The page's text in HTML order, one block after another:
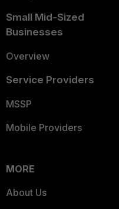
Small Mid-Sized
Businesses
Overview
Service Providers
MSSP
Mobile Providers
MORE
About Us